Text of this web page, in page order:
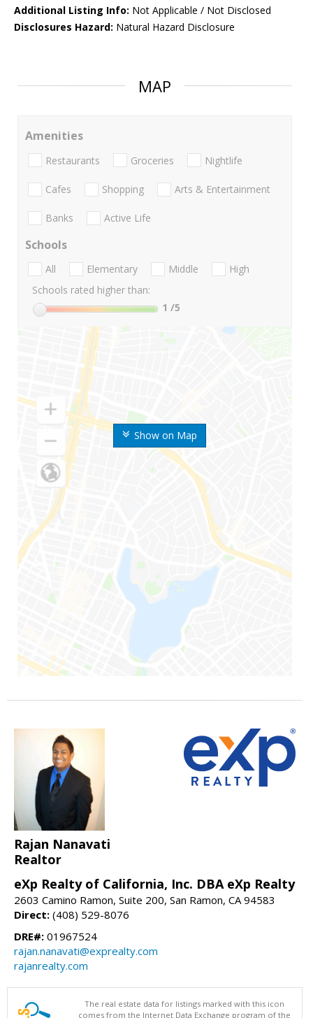
Additional Listing Info: Not Applicable / Not Disclosed
Disclosures Hazard: Natural Hazard Disclosure
MAP
Show on Map
Amenities
Restaurants Groceries Nightlife
Cafes Shopping Arts & Entertainment
Banks Active Life
Schools
All Elementary Middle
High
Schools rated higher than:
1 /5
Rajan Nanavati
Realtor
eXp Realty of California, Inc. DBA eXp Realty
2603 Camino Ramon, Suite 200, San Ramon, CA 94583
Direct: (408) 529-8076
DRE#: 01967524
rajan.nanavati@exprealty.com
rajanrealty.com
The real estate data for listings marked with this icon
comes from the Internet Data Exchange program of the